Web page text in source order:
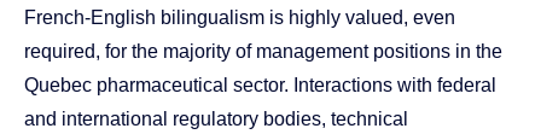
French-English bilingualism is highly valued, even
required, for the majority of management positions in the
Quebec pharmaceutical sector. Interactions with federal
and international regulatory bodies, technical